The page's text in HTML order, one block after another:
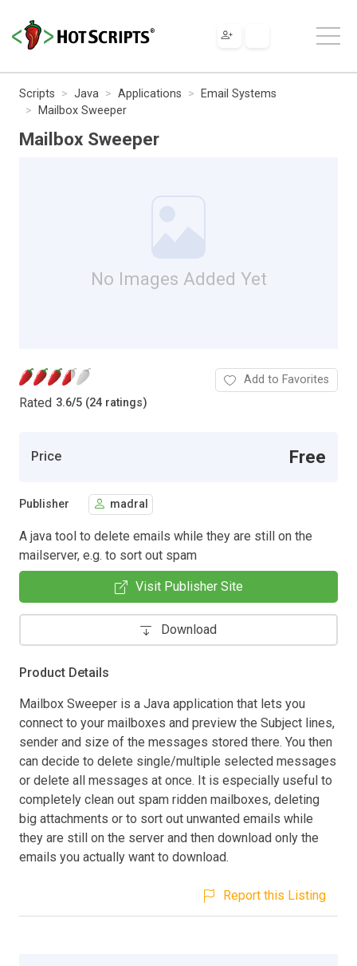
Scripts Java Applications
Email Systems
Mailbox Sweeper
Mailbox Sweeper
No Images Added Yet
Rated 3.6/5 (24 ratings)
Add to Favorites
Price Free
Publisher madral
A java tool to delete emails while they are still on the
mailserver, e.g. to sort out spam
Visit Publisher Site
Download
Product Details
Mailbox Sweeper is a Java application that lets you
connect to your mailboxes and preview the Subject lines,
sender and size of the messages stored there. You then
can decide to delete single/multiple selected messages
or delete all messages at once. It is especially useful to
completely clean out spam ridden mailboxes, deleting
big attachments or to sort out unwanted emails while
they are still on the server and then download only the
emails you actually want to download.
Report this Listing